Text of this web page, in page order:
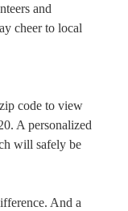
and
cheer to local
code to view
A personalized
will safely be
And a